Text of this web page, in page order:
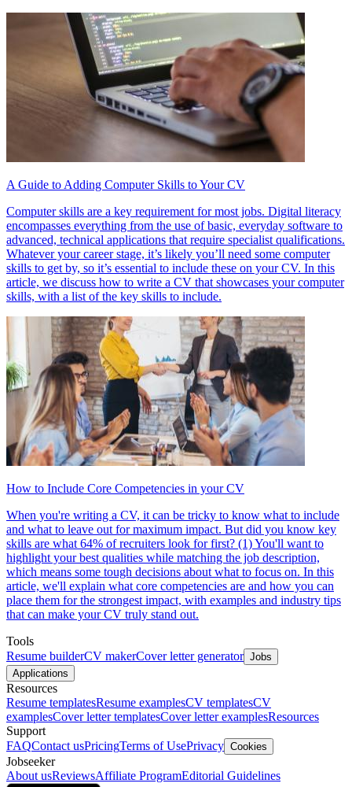
A Guide to Adding Computer Skills to Your CV
Computer skills are a key requirement for most jobs. Digital literacy
encompasses everything from the use of basic, everyday software to
advanced, technical applications that require specialist qualifications.
Whatever your career stage, it’s likely you’ll need some computer
skills to get by, so it’s essential to include these on your CV. In this
article, we discuss how to write a CV that showcases your computer
skills, with a list of the key skills to include.
How to Include Core Competencies in your CV
When you're writing a CV, it can be tricky to know what to include
and what to leave out for maximum impact. But did you know key
skills are what 64% of recruiters look for first? (1) You'll want to
highlight your best qualities while matching the job description,
which means some tough decisions about what to focus on. In this
article, we'll explain what core competencies are and how you can
place them for the strongest impact, with examples and industry tips
that can make your CV truly stand out.
Tools
Resume builderCV makerCover letter generator Jobs
Applications
Resources
Resume templatesResume examplesCV templatesCV
examplesCover letter templatesCover letter examplesResources
Support
FAQContact usPricingTerms of UsePrivacy Cookies
Jobseeker
About usReviewsAffiliate ProgramEditorial Guidelines